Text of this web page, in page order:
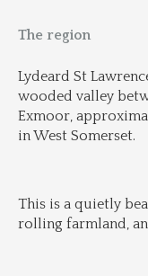
The region
Lydeard St
wooded valley
Exmoor,
in West Somerset.
This is a quietly
rolling farmland,